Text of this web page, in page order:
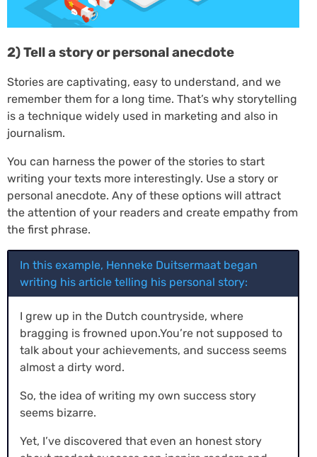
2) Tell a story or personal anecdote
Stories are captivating, easy to understand, and we
remember them for a long time. That’s why storytelling
is a technique widely used in marketing and also in
journalism.
You can harness the power of the stories to start
writing your texts more interestingly. Use a story or
personal anecdote. Any of these options will attract
the attention of your readers and create empathy from
the first phrase.
In this example, Henneke Duitsermaat began
writing his article telling his personal story:
I grew up in the Dutch countryside, where
bragging is frowned upon.You’re not supposed to
talk about your achievements, and success seems
almost a dirty word.
So, the idea of writing my own success story
seems bizarre.
Yet, I’ve discovered that even an honest story